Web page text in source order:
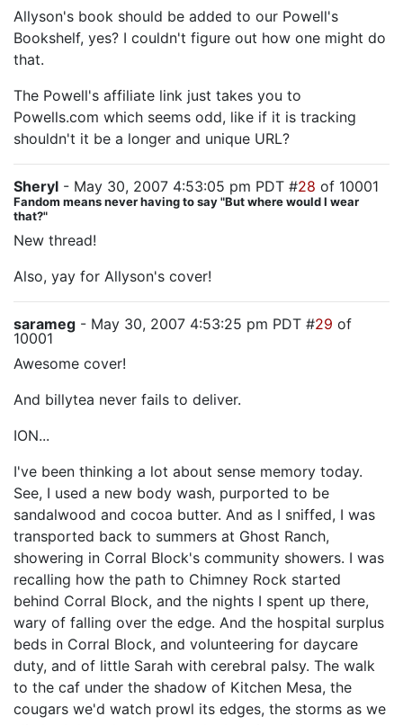
Allyson's book should be added to our Powell's
Bookshelf, yes? I couldn't figure out how one might do
that.
The Powell's affiliate link just takes you to
Powells.com which seems odd, like if it is tracking
shouldn't it be a longer and unique URL?
Sheryl - May 30, 2007 4:53:05 pm PDT #28 of 10001
Fandom means never having to say "But where would I wear
that?"
New thread!
Also, yay for Allyson's cover!
sarameg - May 30, 2007 4:53:25 pm PDT #29 of
10001
Awesome cover!
And billytea never fails to deliver.
ION...
I've been thinking a lot about sense memory today.
See, I used a new body wash, purported to be
sandalwood and cocoa butter. And as I sniffed, I was
transported back to summers at Ghost Ranch,
showering in Corral Block's community showers. I was
recalling how the path to Chimney Rock started
behind Corral Block, and the nights I spent up there,
wary of falling over the edge. And the hospital surplus
beds in Corral Block, and volunteering for daycare
duty, and of little Sarah with cerebral palsy. The walk
to the caf under the shadow of Kitchen Mesa, the
cougars we'd watch prowl its edges, the storms as we